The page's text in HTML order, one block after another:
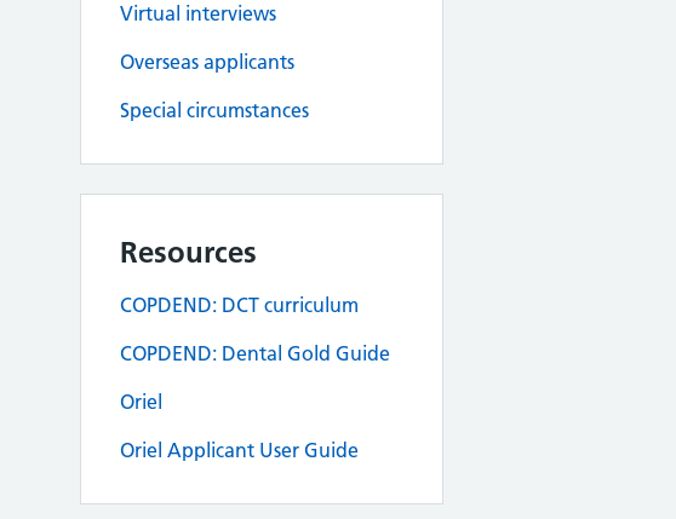
Virtual interviews
Overseas applicants
Special circumstances
Resources
COPDEND: DCT curriculum
COPDEND: Dental Gold Guide
Oriel
Oriel Applicant User Guide